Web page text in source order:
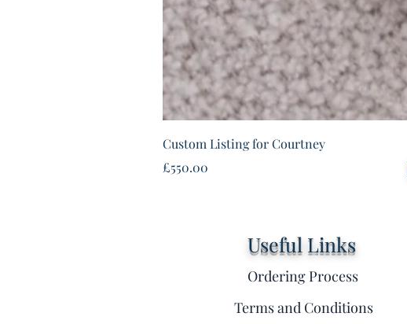
Custom Listing for Courtney
Price
£550.00
Useful Links
Ordering Process
Terms and Conditions